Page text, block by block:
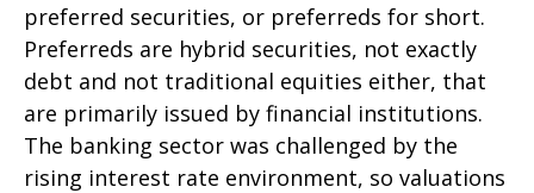
preferred securities, or preferreds for short.
Preferreds are hybrid securities, not exactly
debt and not traditional equities either, that
are primarily issued by financial institutions.
The banking sector was challenged by the
rising interest rate environment, so valuations